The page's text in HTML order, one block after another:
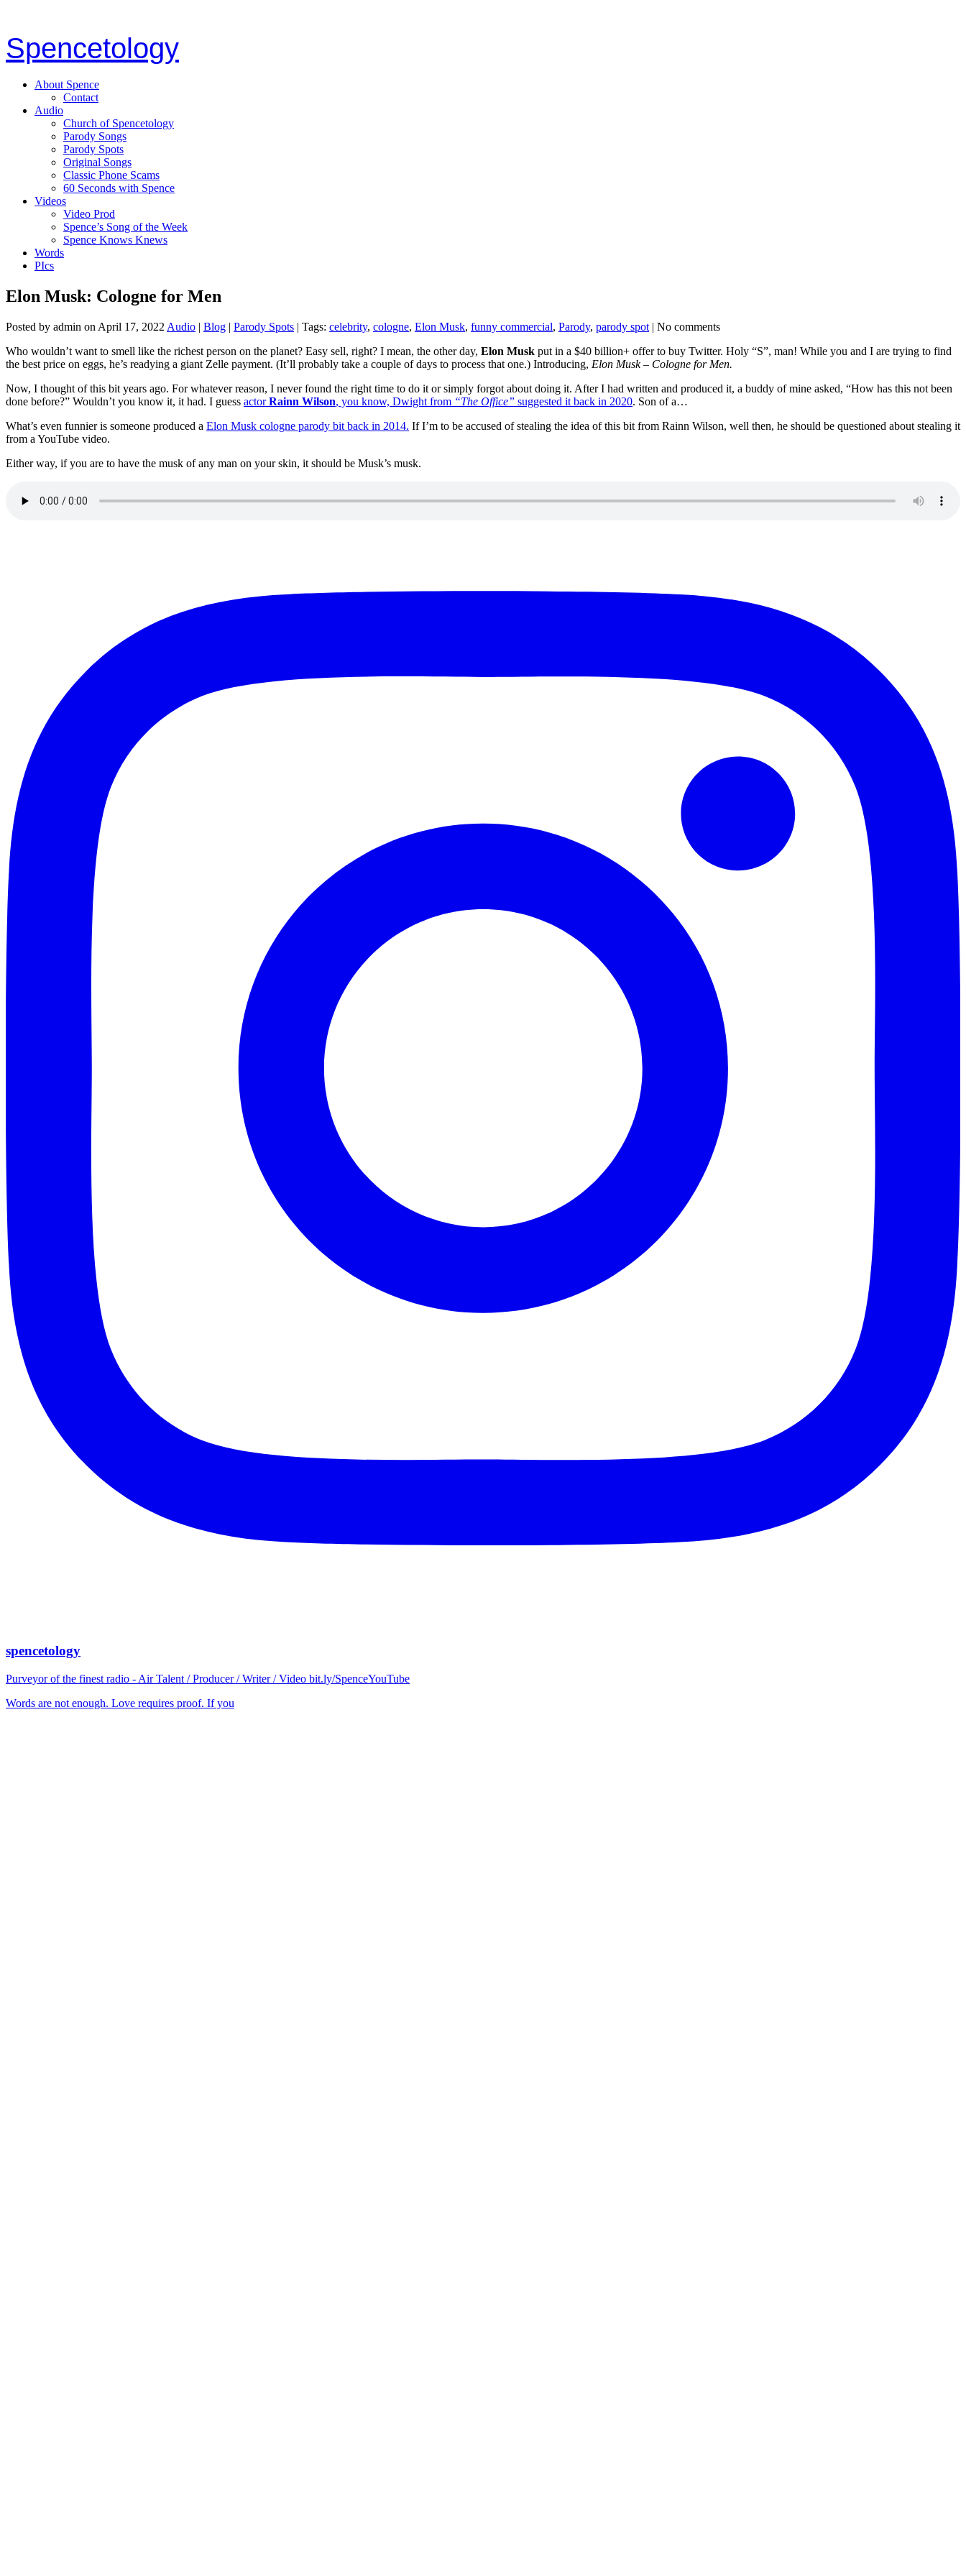
Spencetology
About Spence
Contact
Audio
Church of Spencetology
Parody Songs
Parody Spots
Original Songs
Classic Phone Scams
60 Seconds with Spence
Videos
Video Prod
Spence’s Song of the Week
Spence Knows Knews
Words
PIcs
Elon Musk: Cologne for Men
Posted by admin on April 17, 2022 Audio | Blog | Parody Spots | Tags: celebrity, cologne, Elon Musk, funny commercial, Parody, parody spot | No comments
Who wouldn’t want to smell like the richest person on the planet? Easy sell, right? I mean, the other day, Elon Musk put in a $40 billion+ offer to buy Twitter. Holy “S”, man! While you and I are trying to find
the best price on eggs, he’s readying a giant Zelle payment. (It’ll probably take a couple of days to process that one.) Introducing, Elon Musk – Cologne for Men.
Now, I thought of this bit years ago. For whatever reason, I never found the right time to do it or simply forgot about doing it. After I had written and produced it, a buddy of mine asked, “How has this not been
done before?” Wouldn’t you know it, it had. I guess actorRainn Wilson, you know, Dwight from “The Office” suggested it back in 2020. Son of a…
What’s even funnier is someone produced a Elon Musk cologne parody bit back in 2014. If I’m to be accused of stealing the idea of this bit from Rainn Wilson, well then, he should be questioned about stealing it
from a YouTube video.
Either way, if you are to have the musk of any man on your skin, it should be Musk’s musk.
spencetology
Purveyor of the finest radio - Air Talent / Producer / Writer / Video bit.ly/SpenceYouTube
Words are not enough. Love requires proof. If you